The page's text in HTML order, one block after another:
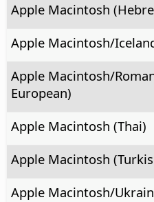
Apple Macintosh
Apple Macintosh/
Apple Macintosh/
European)
Apple Macintosh (Thai)
Apple Macintosh
Apple Macintosh/